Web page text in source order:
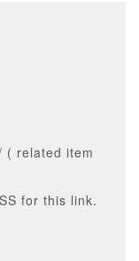
( related item
for this link.